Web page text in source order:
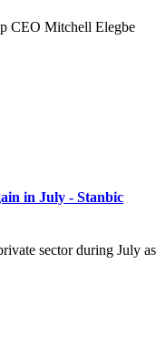
CEO Mitchell Elegbe
in July - Stanbic
sector during July as